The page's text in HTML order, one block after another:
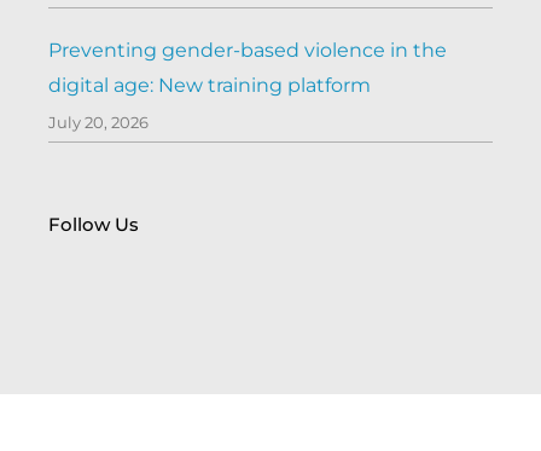
Preventing gender-based violence in the
digital age: New training platform
July 20, 2026
Follow Us